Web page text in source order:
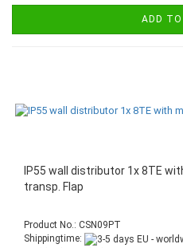
ADD
IP55 wall distributor 1x 8TE
transp. Flap
Product No.: CSN09PT
Shippingtime: